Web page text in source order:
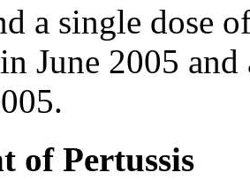
a single dose
June 2005
of Pertussis